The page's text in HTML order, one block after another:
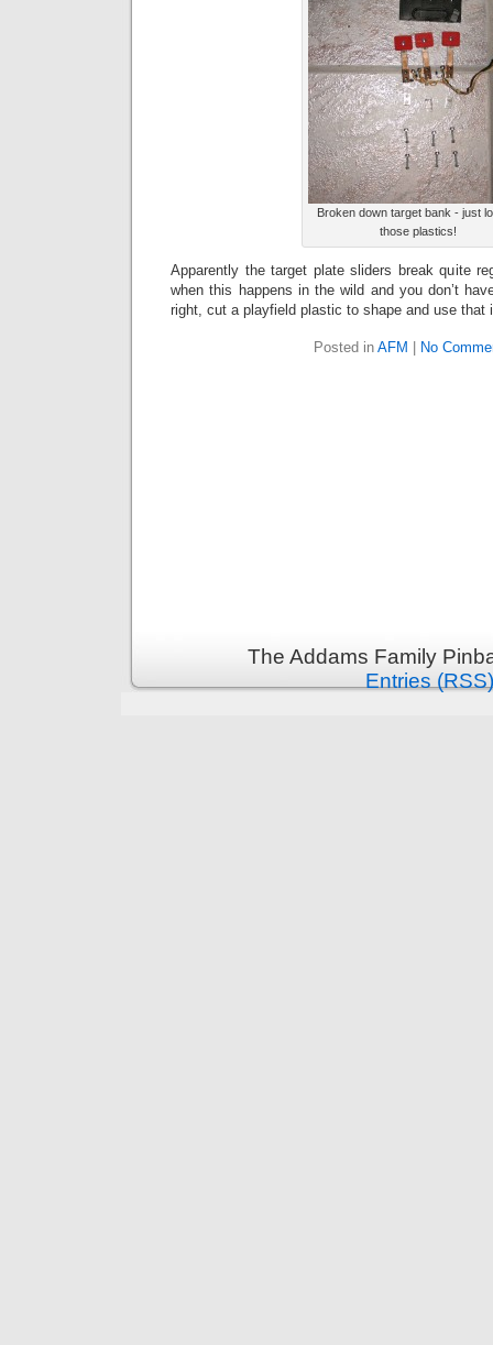
Broken down target bank - just
those plastics!
Apparently the target plate sliders break quite
when this happens in the wild and you don’t
right, cut a playfield plastic to shape and use that
Posted in AFM No
The Addams Family
Entries (RSS)